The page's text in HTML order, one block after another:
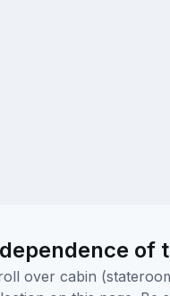
of
over cabin